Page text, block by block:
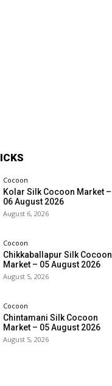
Cocoon
Kolar Silk Cocoon Market –
06 August 2026
August 6, 2026
Cocoon
Chikkaballapur Silk Cocoon
Market – 05 August 2026
August 5, 2026
Cocoon
Chintamani Silk Cocoon
Market – 05 August 2026
August 5, 2026